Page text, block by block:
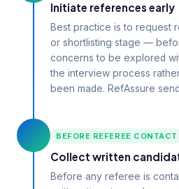
Initiate references early
Best practice is to request
or shortlisting stage —
concerns to be explored
the interview process
been made. RefAssure
BEFORE REFEREE CONTACT
Collect written
Before any referee is